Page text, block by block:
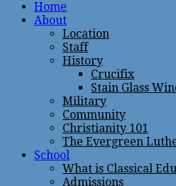
Home
About
Location
Staff
History
Crucifix
Stain Glass
Military
Community
Christianity 101
The Evergreen
School
What is Classical
Admissions